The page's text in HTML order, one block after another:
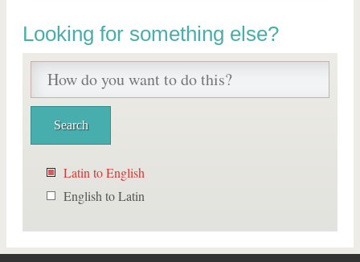
Looking for something else?
Latin to English
English to Latin